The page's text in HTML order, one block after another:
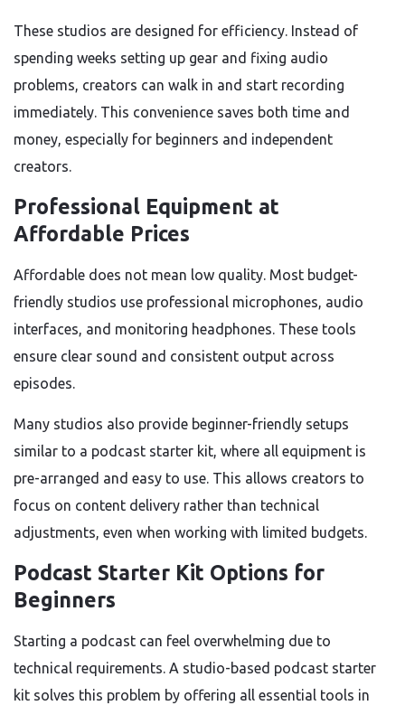
These studios are designed for efficiency. Instead of
spending weeks setting up gear and fixing audio
problems, creators can walk in and start recording
immediately. This convenience saves both time and
money, especially for beginners and independent
creators.
Professional Equipment at
Affordable Prices
Affordable does not mean low quality. Most budget-
friendly studios use professional microphones, audio
interfaces, and monitoring headphones. These tools
ensure clear sound and consistent output across
episodes.
Many studios also provide beginner-friendly setups
similar to a podcast starter kit, where all equipment is
pre-arranged and easy to use. This allows creators to
focus on content delivery rather than technical
adjustments, even when working with limited budgets.
Podcast Starter Kit Options for
Beginners
Starting a podcast can feel overwhelming due to
technical requirements. A studio-based podcast starter
kit solves this problem by offering all essential tools in